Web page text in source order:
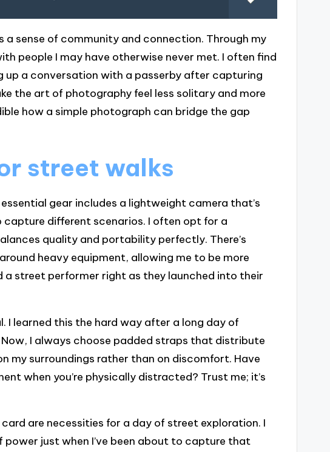
sense of community and connection. Through my
people I may have otherwise never met. I often find
up a conversation with a passerby after capturing
the art of photography feel less solitary and more
how a simple photograph can bridge the gap
street walks
gear includes a lightweight camera that’s
different scenarios. I often opt for a
quality and portability perfectly. There’s
heavy equipment, allowing me to be more
street performer right as they launched into their
I learned this the hard way after a long day of
I always choose padded straps that distribute
my surroundings rather than on discomfort. Have
when you’re physically distracted? Trust me; it’s
are necessities for a day of street exploration. I
power just when I’ve been about to capture that